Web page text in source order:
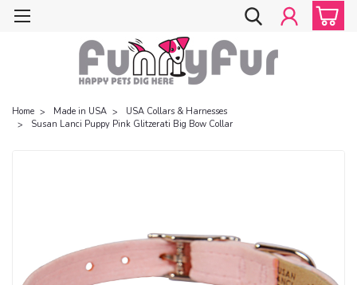
Home Made in USA
USA Collars & Harnesses
Susan Lanci Puppy Pink Glitzerati Big Bow Collar